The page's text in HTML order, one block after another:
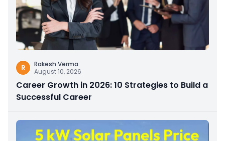
R
Rakesh Verma
August 10, 2026
Career Growth in 2026: 10 Strategies to Build a
Successful Career